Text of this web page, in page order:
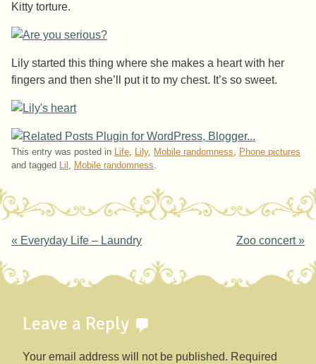
Kitty torture.
Lily started this thing where she makes a heart with her
fingers and then she’ll put it to my chest. It’s so sweet.
This entry was posted in Life, Lily, Mobile randomness, Phone pictures
and tagged Lil , Mobile randomness.
Post navigation
« Everyday Life – Laundry Zoo concert»
Leave a Reply
Your email address will not be published. Required